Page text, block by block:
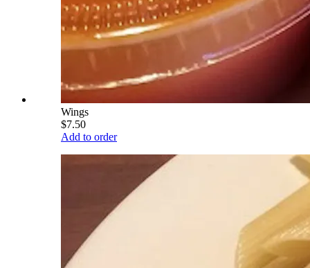
Wings
$7.50
Add to order